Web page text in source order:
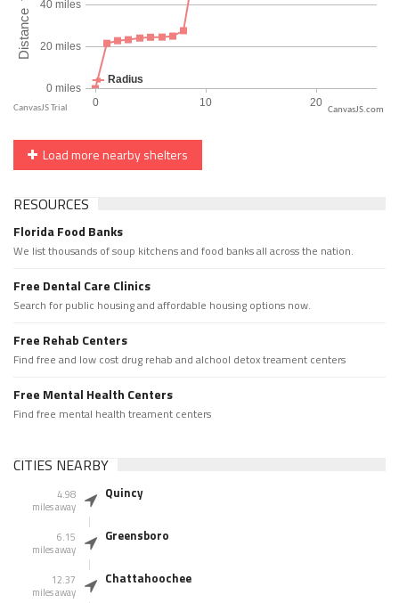
CanvasJS.com
Load more nearby shelters
RESOURCES
Florida Food Banks
We list thousands of soup kitchens and food banks all across the nation.
Free Dental Care Clinics
Search for public housing and affordable housing options now.
Free Rehab Centers
Find free and low cost drug rehab and alchool detox treament centers
Free Mental Health Centers
Find free mental health treament centers
CITIES NEARBY
4.98
miles away
Quincy
6.15
miles away
Greensboro
12.37
miles away
Chattahoochee